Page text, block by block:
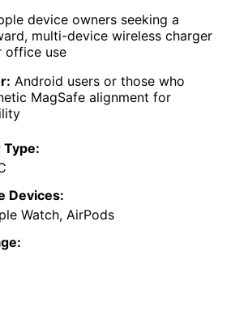
device owners seeking a
multi-device wireless charger
office use
Android users or those who
MagSafe alignment for
Devices:
Watch, AirPods